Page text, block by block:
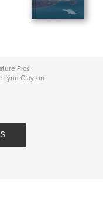
Pics
Lynn Clayton